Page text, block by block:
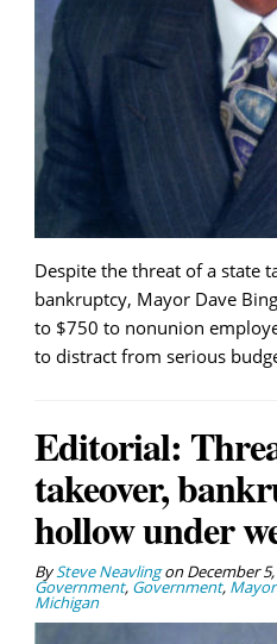
Despite the threat of a state
bankruptcy, Mayor Dave
to $750 to nonunion
to distract from serious
Editorial:
takeover,
hollow under
BySteve NeavlingonDecember
Government, Government,
Michigan